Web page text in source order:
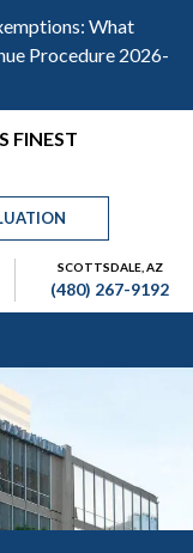
What
Procedure 2026-
FINEST
SCOTTSDALE, AZ
(480) 267-9192